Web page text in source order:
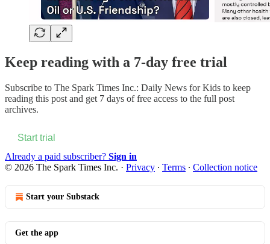
Keep reading with a 7-day free trial
Subscribe to The Spark Times Inc.: Daily News for Kids to keep
reading this post and get 7 days of free access to the full post
archives.
Start trial
Already a paid subscriber? Sign in
© 2026 The Spark Times Inc. · Privacy ∙ Terms ∙ Collection notice
Start your Substack
Get the app